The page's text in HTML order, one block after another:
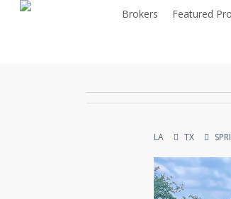
Brokers Featured
LA TX